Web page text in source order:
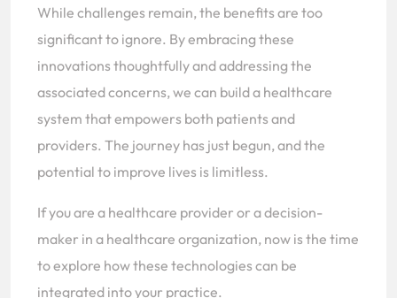
While challenges remain, the benefits are too
significant to ignore. By embracing these
innovations thoughtfully and addressing the
associated concerns, we can build a healthcare
system that empowers both patients and
providers. The journey has just begun, and the
potential to improve lives is limitless.
If you are a healthcare provider or a decision-
maker in a healthcare organization, now is the time
to explore how these technologies can be
integrated into your practice.